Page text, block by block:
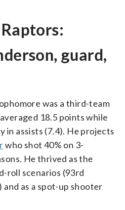
guard,
was a third-team
18.5 points while
in assists (7.4). He projects
who shot 40% on 3-
He thrived as the
roll scenarios (93rd
as a spot-up shooter